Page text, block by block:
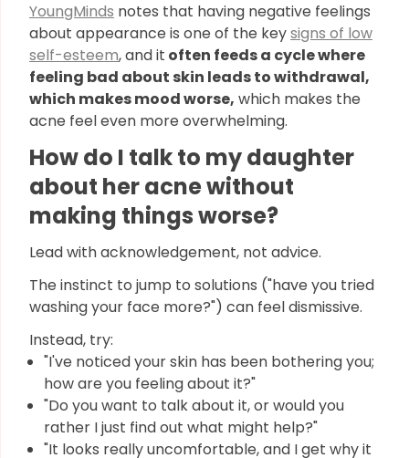
YoungMinds notes that having negative feelings
about appearance is one of the keysigns of low
self-esteem, and it often feeds a cycle where
feeling bad about skin leads to withdrawal,
which makes mood worse, which makes the
acne feel even more overwhelming.
How do I talk to my daughter
about her acne without
making things worse?
Lead with acknowledgement, not advice.
The instinct to jump to solutions ("have you tried
washing your face more?") can feel dismissive.
Instead, try:
"I've noticed your skin has been bothering you;
how are you feeling about it?"
"Do you want to talk about it, or would you
rather I just find out what might help?"
"It looks really uncomfortable, and I get why it